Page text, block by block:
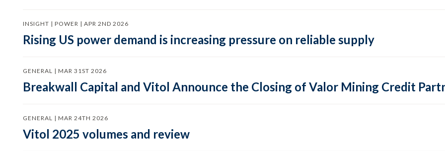
INSIGHT | POWER | APR 2ND 2026
Rising US power demand is increasing pressure on reliable supply
GENERAL | MAR 31ST 2026
Breakwall Capital and Vitol Announce the Closing of Valor Mining Credit
GENERAL | MAR 24TH 2026
Vitol 2025 volumes and review